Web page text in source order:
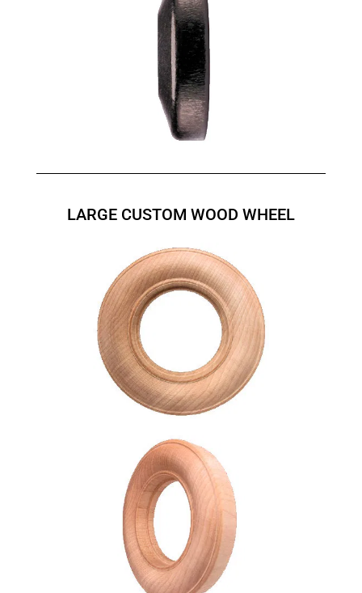
LARGE CUSTOM WOOD WHEEL